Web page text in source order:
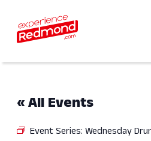
« All Events
Event Series: Wednesday